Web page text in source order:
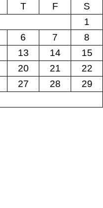
T F
S
1
6 7
8
13 14
15
20 21
22
27 28
29